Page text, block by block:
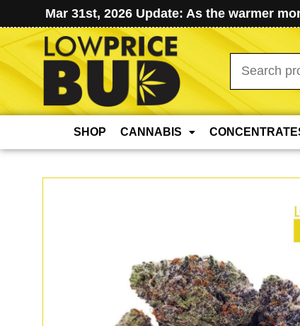
Mar 31st, 2026 Update: As the warmer
Search
for:
SHOP CANNABIS